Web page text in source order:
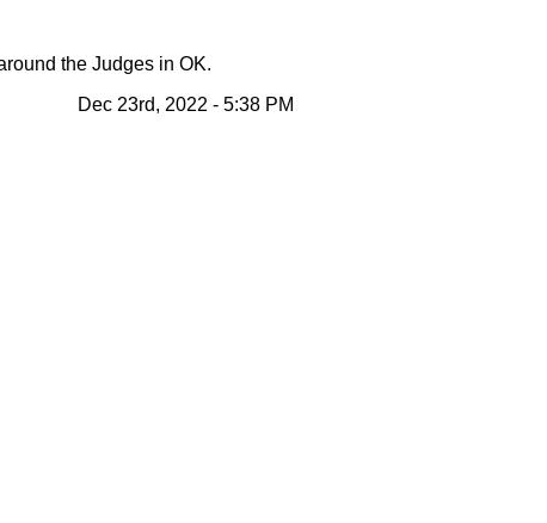
the Judges in OK.
Dec 23rd, 2022 - 5:38 PM